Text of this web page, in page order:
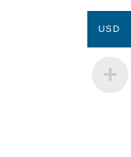
USD